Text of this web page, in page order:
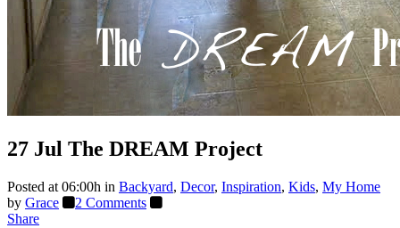
27 Jul The DREAM Project
Posted at 06:00h in Backyard, Decor, Inspiration, Kids, My Home
by Grace
2 Comments
Share